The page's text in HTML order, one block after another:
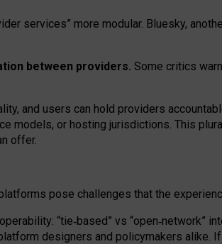
services” more modular. Bluesky,
between providers. Some critics
, and users can hold providers
models, or hosting jurisdictions. This
offer.
pose challenges that the
“tie‑based” vs “open‑network”
designers and policymakers alike.